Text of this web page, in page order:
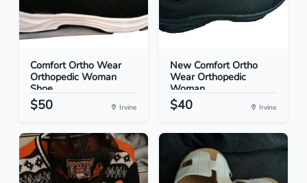
Comfort Ortho Wear
Orthopedic Woman
Shoe...
$50 Irvine
New Comfort Ortho
Wear Orthopedic
Woman...
$40 Irvine